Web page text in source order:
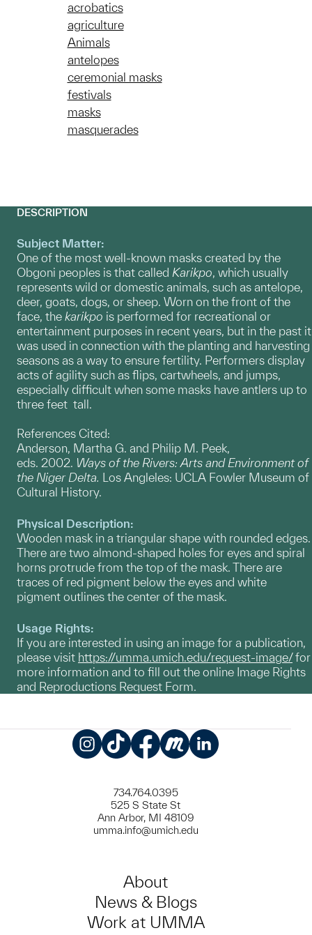
acrobatics
agriculture
Animals
antelopes
ceremonial masks
festivals
masks
masquerades
DESCRIPTION
Subject Matter:
One of the most well-known masks created by the
Obgoni peoples is that called Karikpo, which usually
represents wild or domestic animals, such as antelope,
deer, goats, dogs, or sheep. Worn on the front of the
face, the karikpo is performed for recreational or
entertainment purposes in recent years, but in the past it
was used in connection with the planting and harvesting
seasons as a way to ensure fertility. Performers display
acts of agility such as flips, cartwheels, and jumps,
especially difficult when some masks have antlers up to
three feet tall.
References Cited:
Anderson, Martha G. and Philip M. Peek,
eds. 2002. Ways of the Rivers: Arts and Environment of
the Niger Delta. Los Angleles: UCLA Fowler Museum of
Cultural History.
Physical Description:
Wooden mask in a triangular shape with rounded edges.
There are two almond-shaped holes for eyes and spiral
horns protrude from the top of the mask. There are
traces of red pigment below the eyes and white
pigment outlines the center of the mask.
Usage Rights:
If you are interested in using an image for a publication,
please visit https://umma.umich.edu/request-image/for
more information and to fill out the online Image Rights
and Reproductions Request Form.
734.764.0395
525 S State St
Ann Arbor, MI 48109
umma.info@umich.edu
About
News & Blogs
Work at UMMA